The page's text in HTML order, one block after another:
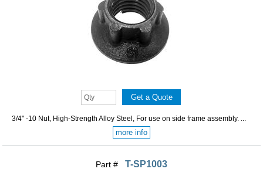
3/4" -10 Nut, High-Strength Alloy Steel, For use on side frame assembly. ...
more info
Part # T-SP1003